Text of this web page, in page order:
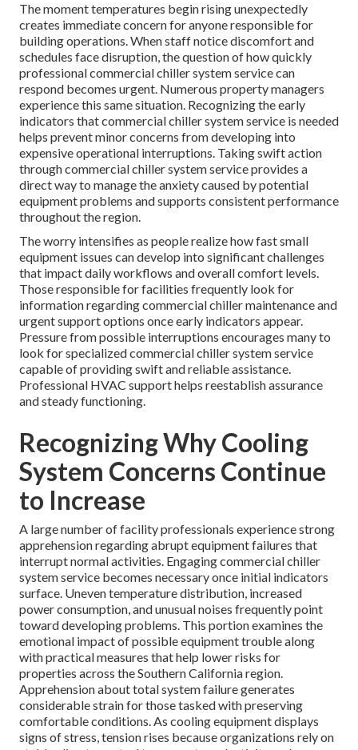
The moment temperatures begin rising unexpectedly
creates immediate concern for anyone responsible for
building operations. When staff notice discomfort and
schedules face disruption, the question of how quickly
professional commercial chiller system service can
respond becomes urgent. Numerous property managers
experience this same situation. Recognizing the early
indicators that commercial chiller system service is needed
helps prevent minor concerns from developing into
expensive operational interruptions. Taking swift action
through commercial chiller system service provides a
direct way to manage the anxiety caused by potential
equipment problems and supports consistent performance
throughout the region.
The worry intensifies as people realize how fast small
equipment issues can develop into significant challenges
that impact daily workflows and overall comfort levels.
Those responsible for facilities frequently look for
information regarding commercial chiller maintenance and
urgent support options once early indicators appear.
Pressure from possible interruptions encourages many to
look for specialized commercial chiller system service
capable of providing swift and reliable assistance.
Professional HVAC support helps reestablish assurance
and steady functioning.
Recognizing Why Cooling
System Concerns Continue
to Increase
A large number of facility professionals experience strong
apprehension regarding abrupt equipment failures that
interrupt normal activities. Engaging commercial chiller
system service becomes necessary once initial indicators
surface. Uneven temperature distribution, increased
power consumption, and unusual noises frequently point
toward developing problems. This portion examines the
emotional impact of possible equipment trouble along
with practical measures that help lower risks for
properties across the Southern California region.
Apprehension about total system failure generates
considerable strain for those tasked with preserving
comfortable conditions. As cooling equipment displays
signs of stress, tension rises because organizations rely on